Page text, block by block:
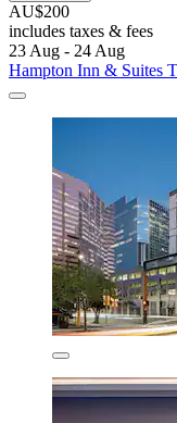
AU$200
includes taxes & fees
23 Aug - 24 Aug
Hampton Inn & Suites